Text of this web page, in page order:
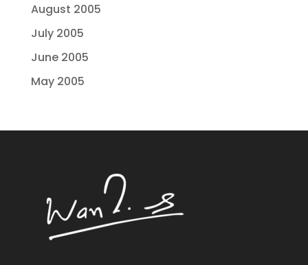
August 2005
July 2005
June 2005
May 2005